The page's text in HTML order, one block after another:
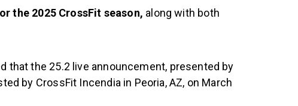
the 2025 CrossFit season, along with both
that the 25.2 live announcement, presented by
by CrossFit Incendia in Peoria, AZ, on March